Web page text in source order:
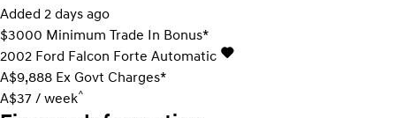
Added 2 days ago
$3000 Minimum Trade In Bonus*
2002 Ford Falcon Forte Automatic
A$9,888 Ex Govt Charges*
A$37 / week^